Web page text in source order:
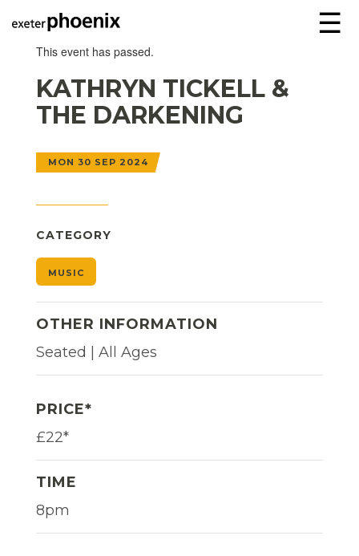
☰
This event has passed.
KATHRYN TICKELL &
THE DARKENING
MON 30 SEP 2024
CATEGORY
MUSIC
OTHER INFORMATION
Seated | All Ages
PRICE*
£22*
TIME
8pm